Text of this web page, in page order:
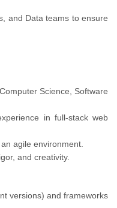
and Data teams to ensure
Science, Software
in full-stack web
agile environment.
and creativity.
versions) and frameworks